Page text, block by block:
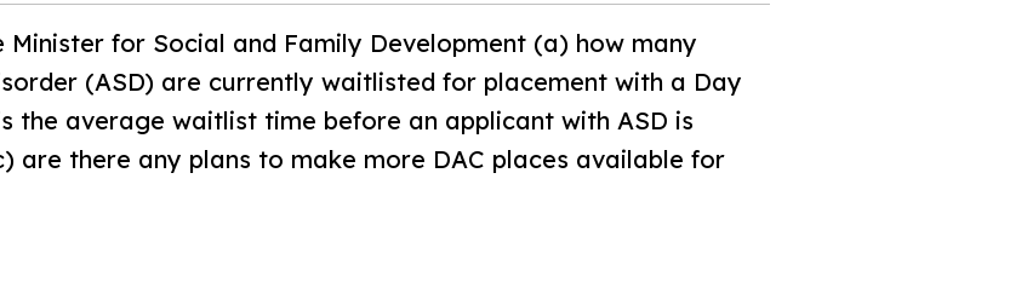
Minister for Social and Family Development (a) how many
(ASD) are currently waitlisted for placement with a Day
the average waitlist time before an applicant with ASD is
are there any plans to make more DAC places available for